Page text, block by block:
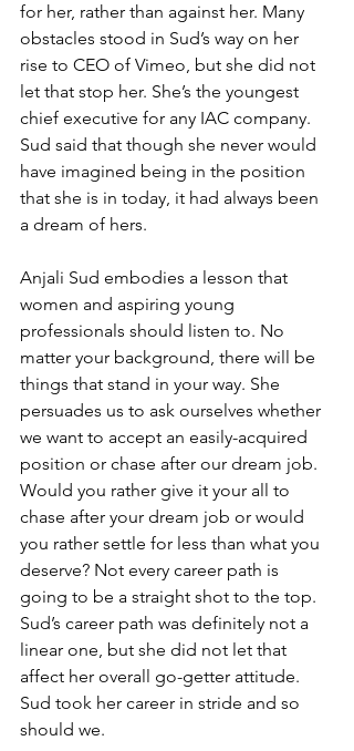
for her, rather than against her. Many
obstacles stood in Sud’s way on her
rise to CEO of Vimeo, but she did not
let that stop her. She’s the youngest
chief executive for any IAC company.
Sud said that though she never would
have imagined being in the position
that she is in today, it had always been
a dream of hers.
Anjali Sud embodies a lesson that
women and aspiring young
professionals should listen to. No
matter your background, there will be
things that stand in your way. She
persuades us to ask ourselves whether
we want to accept an easily-acquired
position or chase after our dream job.
Would you rather give it your all to
chase after your dream job or would
you rather settle for less than what you
deserve? Not every career path is
going to be a straight shot to the top.
Sud’s career path was definitely not a
linear one, but she did not let that
affect her overall go-getter attitude.
Sud took her career in stride and so
should we.